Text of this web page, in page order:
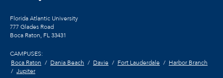
Florida Atlantic University
777 Glades Road
Boca Raton, FL33431
CAMPUSES:
Boca Raton
Dania Beach Davie Fort Lauderdale
Harbor Branch
Jupiter